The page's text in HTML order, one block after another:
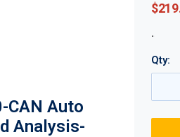
CAN Auto
Analysis-
Qty: